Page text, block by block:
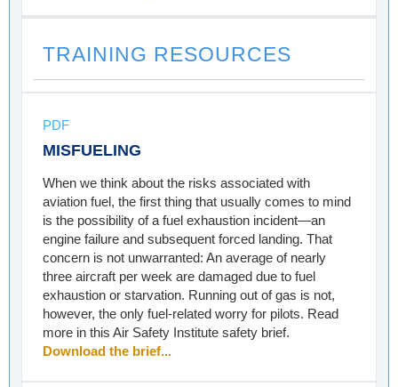
TRAINING RESOURCES
PDF
MISFUELING
When we think about the risks associated with
aviation fuel, the first thing that usually comes to mind
is the possibility of a fuel exhaustion incident—an
engine failure and subsequent forced landing. That
concern is not unwarranted: An average of nearly
three aircraft per week are damaged due to fuel
exhaustion or starvation. Running out of gas is not,
however, the only fuel-related worry for pilots. Read
more in this Air Safety Institute safety brief.
Download the brief...